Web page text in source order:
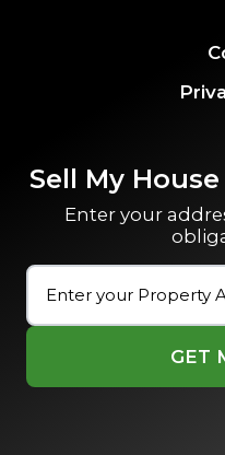
Sell My
Enter your
Street
Address
Street